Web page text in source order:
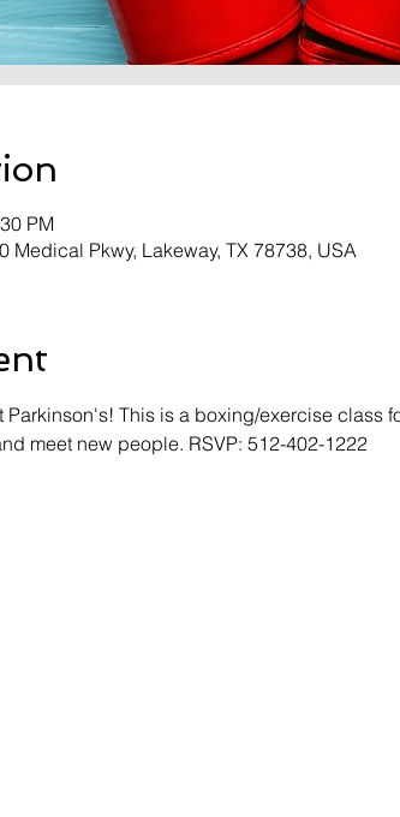
PM
Medical Pkwy, Lakeway, TX 78738, USA
Parkinson's! This is a boxing/exercise class
meet new people. RSVP: 512-402-1222